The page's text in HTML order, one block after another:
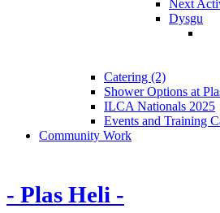
Next
Dysgu
Catering (2)
Shower Options at
ILCA Nationals 2025
Events and Training
Community Work
- Plas Heli -